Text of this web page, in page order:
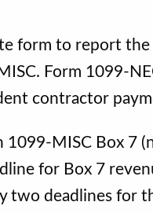
form to report
Form 1099-
contractor
1099-MISC Box 7
for Box 7
deadlines for